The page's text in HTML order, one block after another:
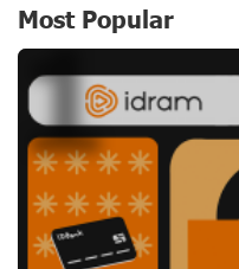
Converse Bank
Consumers by
Ucom and
Students Build
Ucom Supports
Most Popular
1